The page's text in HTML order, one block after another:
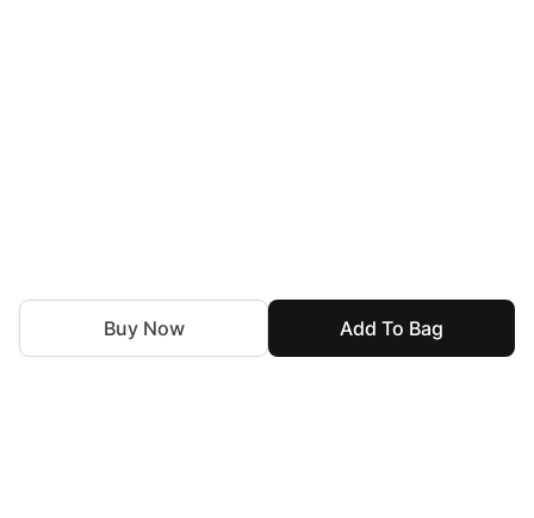
Add To Bag
Buy Now